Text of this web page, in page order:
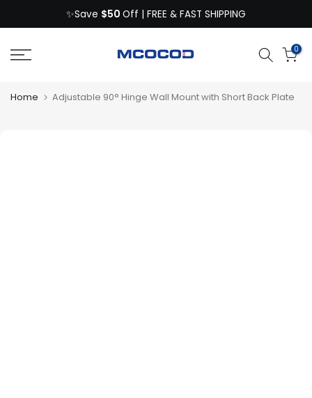
to
content
✨Save $50 Off | FREE & FAST SHIPPING
0
Home Adjustable 90° Hinge Wall Mount with Short Back Plate